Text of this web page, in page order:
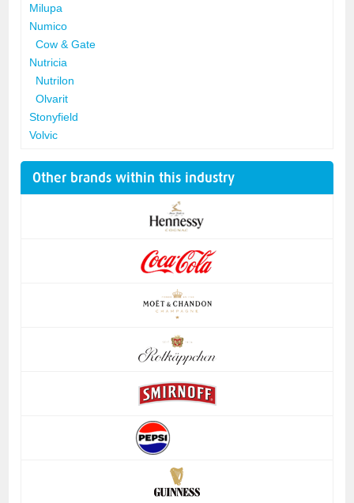
Milupa
Numico
Cow & Gate
Nutricia
Nutrilon
Olvarit
Stonyfield
Volvic
Other brands within this industry